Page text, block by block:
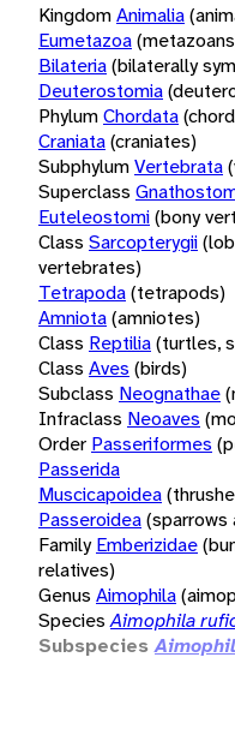
KingdomAnimalia
Eumetazoa
Bilateria(bilaterally
Deuterostomia
PhylumChordata
Craniata(craniates)
SubphylumVertebrata
Superclass
Euteleostomi(bony
Class Sarcopterygii
vertebrates)
Tetrapoda(tetrapods)
Amniota(amniotes)
Class Reptilia(turtles,
Class Aves (birds)
Subclass Neognathae
Infraclass Neoaves
Order Passeriformes
Passerida
Muscicapoidea
Passeroidea(sparrows
Family Emberizidae
relatives)
Genus Aimophila
Species Aimophila
Subspecies